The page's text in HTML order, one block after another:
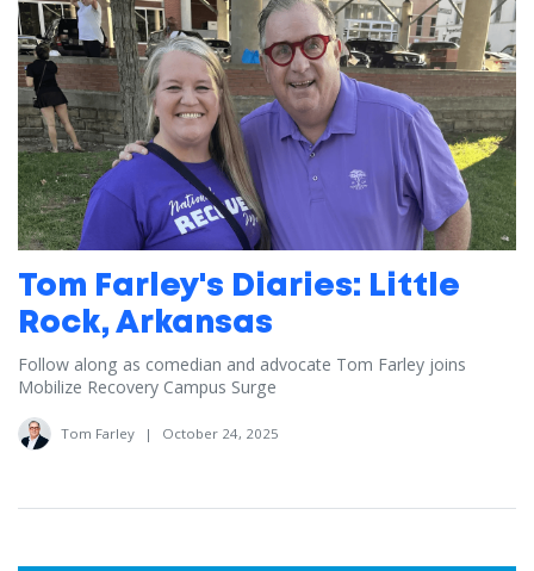
Tom Farley's Diaries: Little
Rock, Arkansas
Follow along as comedian and advocate Tom Farley joins
Mobilize Recovery Campus Surge
Tom Farley | October 24, 2025